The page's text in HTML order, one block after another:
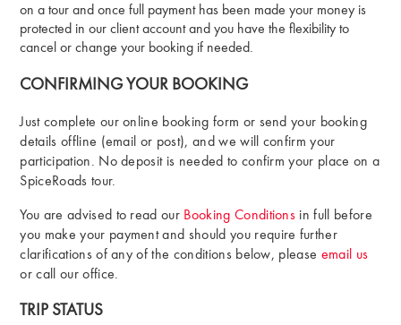
on a tour and once full payment has been made your money is
protected in our client account and you have the flexibility to
cancel or change your booking if needed.
CONFIRMING YOUR BOOKING
Just complete our online booking form or send your booking
details offline (email or post), and we will confirm your
participation. No deposit is needed to confirm your place on a
SpiceRoads tour.
You are advised to read our Booking Conditions in full before
you make your payment and should you require further
clarifications of any of the conditions below, please email us
or call our office.
TRIP STATUS